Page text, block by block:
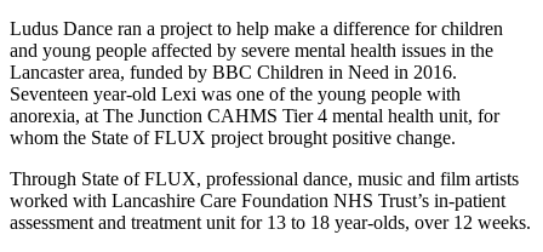
Ludus Dance ran a project to help make a difference for children
and young people affected by severe mental health issues in the
Lancaster area, funded by BBC Children in Need in 2016.
Seventeen year-old Lexi was one of the young people with
anorexia, at The Junction CAHMS Tier 4 mental health unit, for
whom the State of FLUX project brought positive change.
Through State of FLUX, professional dance, music and film artists
worked with Lancashire Care Foundation NHS Trust’s in-patient
assessment and treatment unit for 13 to 18 year-olds, over 12 weeks.